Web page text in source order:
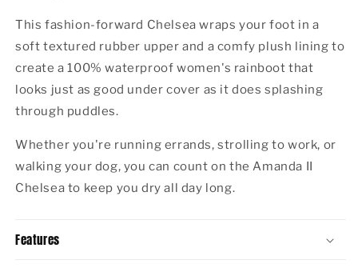
This fashion-forward Chelsea wraps your foot in a
soft textured rubber upper and a comfy plush lining to
create a 100% waterproof women's rainboot that
looks just as good under cover as it does splashing
through puddles.
Whether you're running errands, strolling to work, or
walking your dog, you can count on the Amanda II
Chelsea to keep you dry all day long.
Features